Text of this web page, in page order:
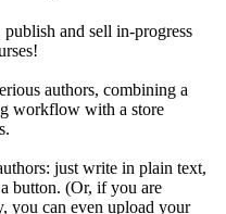
and sell in-progress
authors, combining a
workflow with a store
just write in plain text,
button. (Or, if you are
you can even upload your